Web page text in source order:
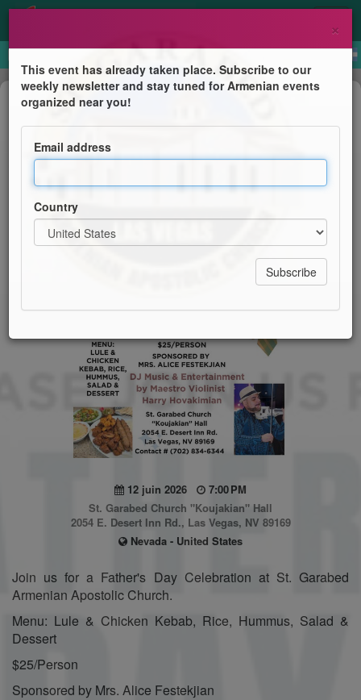
Dinner
Father's Day Celebration
St. Garabed Church
12 juin 2026
7:00 PM
St. Garabed Church "Koujakian" Hall
2054 E. Desert Inn Rd., Las Vegas, NV 89169
Nevada - United States
Join us for a Father's Day Celebration at St. Garabed
Armenian Apostolic Church.
Menu: Lule & Chicken Kebab, Rice, Hummus, Salad &
Dessert
$25/Person
Sponsored by Mrs. Alice Festekjian
×
This event has already taken place. Subscribe to our
weekly newsletter and stay tuned for Armenian events
organized near you!
Email address
Country